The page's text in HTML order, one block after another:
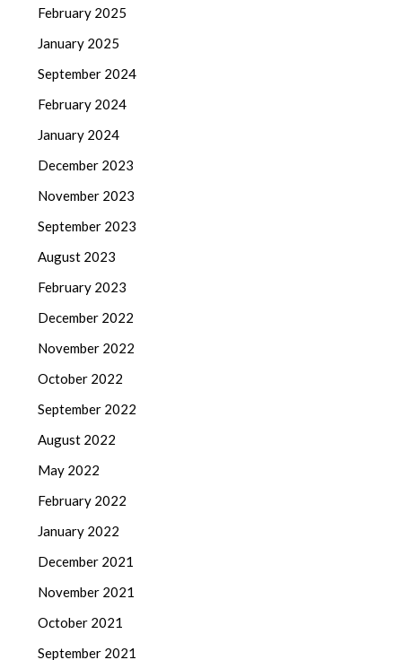
February 2025
January 2025
September 2024
February 2024
January 2024
December 2023
November 2023
September 2023
August 2023
February 2023
December 2022
November 2022
October 2022
September 2022
August 2022
May 2022
February 2022
January 2022
December 2021
November 2021
October 2021
September 2021